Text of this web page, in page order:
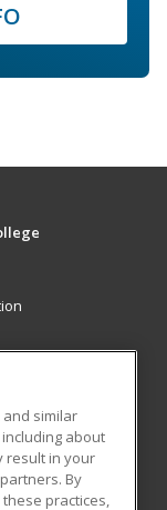
similar
about
result in your
By
practices,